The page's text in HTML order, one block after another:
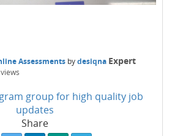
Assessments bydesiqna Expert
views
group for high quality job
updates
Share